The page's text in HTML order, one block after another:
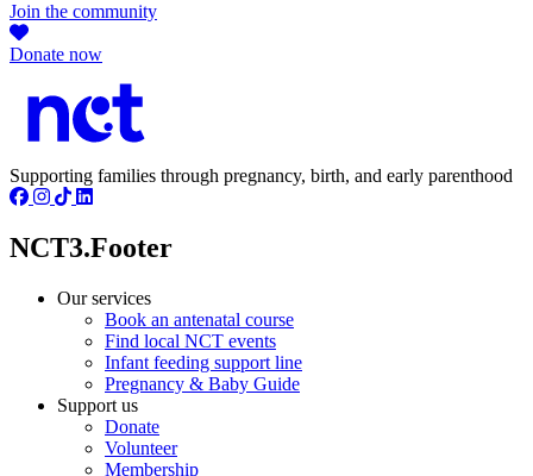
Join the community
Donate now
Supporting families through pregnancy, birth, and early parenthood
NCT3.Footer
Our services
Book an antenatal course
Find local NCT events
Infant feeding support line
Pregnancy & Baby Guide
Support us
Donate
Volunteer
Membership